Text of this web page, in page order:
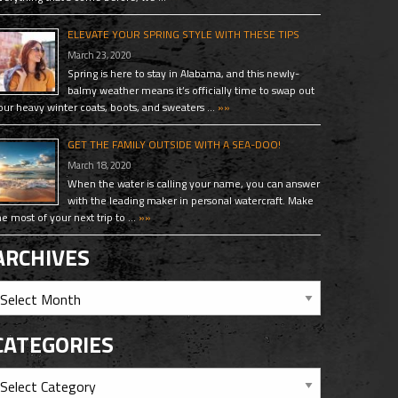
ELEVATE YOUR SPRING STYLE WITH THESE TIPS
March 23, 2020
Spring is here to stay in Alabama, and this newly-
balmy weather means it’s officially time to swap out
heavy winter coats, boots, and sweaters … »»
GET THE FAMILY OUTSIDE WITH A SEA-DOO!
March 18, 2020
When the water is calling your name, you can answer
with the leading maker in personal watercraft. Make
most of your next trip to … »»